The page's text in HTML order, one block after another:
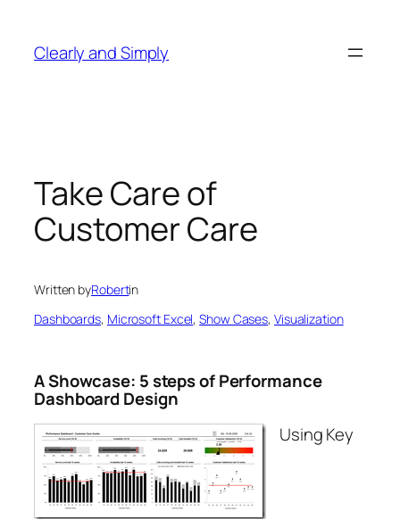
content
Clearly and Simply
Take Care of
Customer Care
Written byRobertin
Dashboards, Microsoft Excel, Show Cases, Visualization
A Showcase: 5 steps of Performance
Dashboard Design
Using Key